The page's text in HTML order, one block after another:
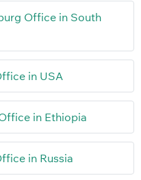
Office in South
in USA
in Ethiopia
in Russia